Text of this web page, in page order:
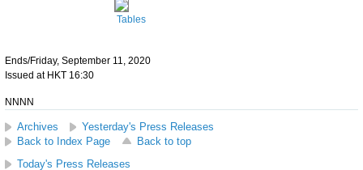
Tables
Ends/Friday, September 11, 2020
Issued at HKT 16:30
NNNN
Archives
Yesterday's Press Releases
Back to Index Page
Back to top
Today's Press Releases